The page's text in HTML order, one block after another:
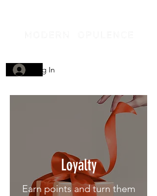
Log In
Loyalty
Earn points and turn them